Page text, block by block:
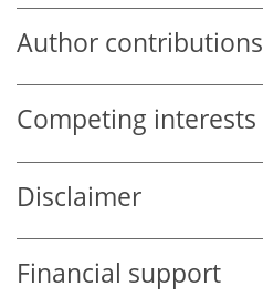
Author contributions
Competing interests
Disclaimer
Financial support